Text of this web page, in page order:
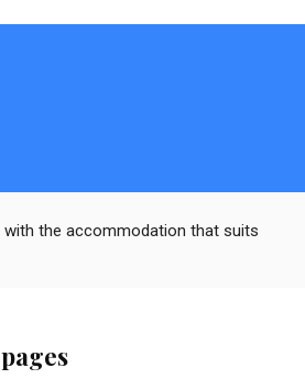
with the accommodation that suits